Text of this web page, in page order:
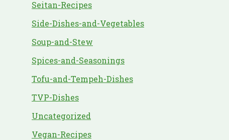
Seitan-Recipes
Side-Dishes-and-Vegetables
Soup-and-Stew
Spices-and-Seasonings
Tofu-and-Tempeh-Dishes
TVP-Dishes
Uncategorized
Vegan-Recipes